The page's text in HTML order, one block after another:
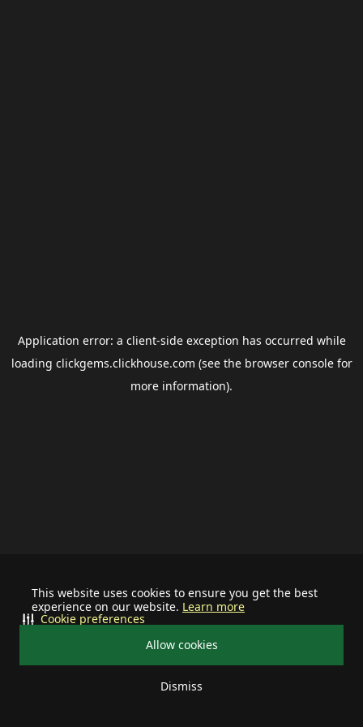
This website uses cookies to ensure you get the best
experience on our website. Learn more
Allow cookies
Dismiss
Cookie preferences
Application error: a client-side exception has occurred while
loading clickgems.clickhouse.com (see the browser consolefor
more information).